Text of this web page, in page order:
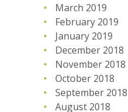
March 2019
February 2019
January 2019
December 2018
November 2018
October 2018
September 2018
August 2018